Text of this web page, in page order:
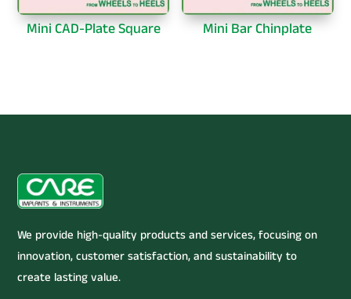
Mini CAD-Plate Square Mini Bar Chinplate
We provide high-quality products and services, focusing on
innovation, customer satisfaction, and sustainability to
create lasting value.